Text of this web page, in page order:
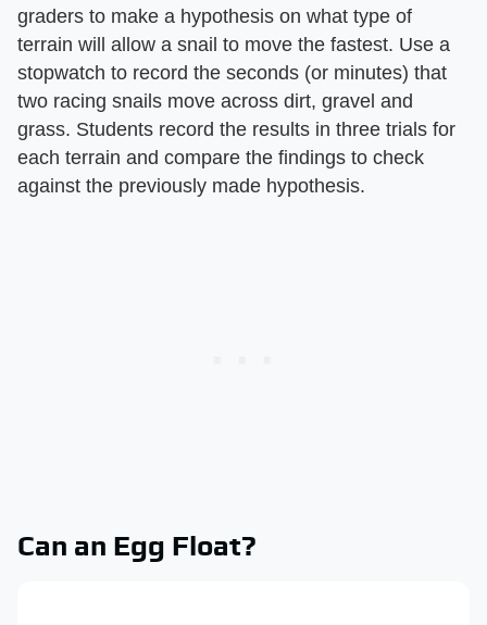
graders to make a hypothesis on what type of
terrain will allow a snail to move the fastest. Use a
stopwatch to record the seconds (or minutes) that
two racing snails move across dirt, gravel and
grass. Students record the results in three trials for
each terrain and compare the findings to check
against the previously made hypothesis.
Can an Egg Float?